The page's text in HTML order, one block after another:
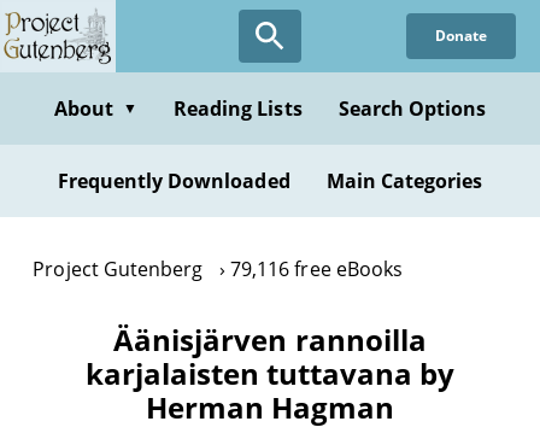
Skip
to
content
Donate
About ▼ Reading Lists Search Options
Frequently Downloaded Main Categories
Project Gutenberg 79,116 free eBooks
Äänisjärven rannoilla
karjalaisten tuttavana by
Herman Hagman